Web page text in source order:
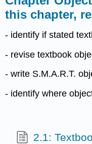
this chapter,
- identify if stated
- revise textbook
- write S.M.A.R.T.
- identify where
2.1: